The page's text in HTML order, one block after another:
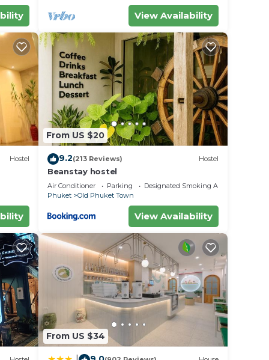
View Availability
Hostel
From US $20
9.2(213 Reviews) Hostel
Beanstay hostel
Air Conditioner Parking
Designated Smoking Area
Phuket
Old Phuket Town
View Availability
From US $34